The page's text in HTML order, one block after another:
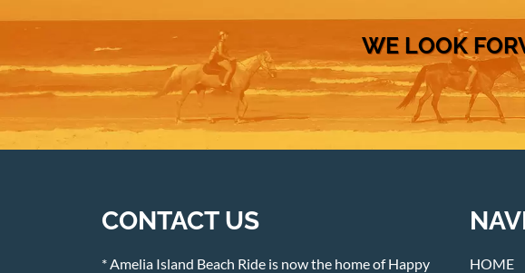
WE LOOK
CONTACT US
* Amelia Island Beach Ride is now the home of Happy
HOME